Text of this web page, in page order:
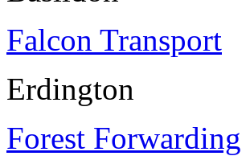
Falcon Transport
Erdington
Forest Forwarding